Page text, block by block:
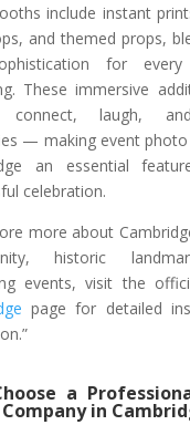
include instant
and themed props,
for
These immersive
connect, laugh,
— making event
an essential
celebration.
more about
historic
events, visit the
page for detailed
a
in